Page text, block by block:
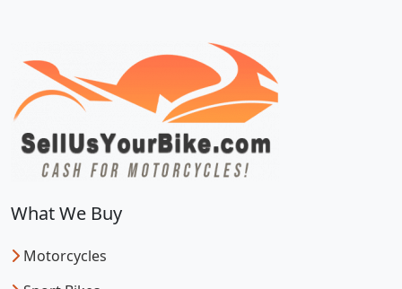
What We Buy
Motorcycles